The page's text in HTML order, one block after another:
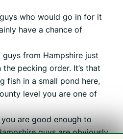
who would go in for it
have a chance of
guys from Hampshire just
pecking order. It’s that
fish in a small pond here,
level you are one of
are good enough to
guys are obviously